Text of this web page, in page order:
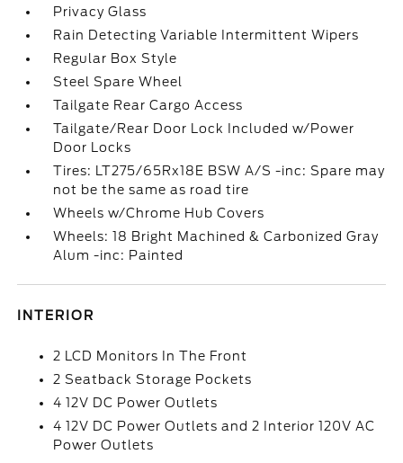
Privacy Glass
Rain Detecting Variable Intermittent Wipers
Regular Box Style
Steel Spare Wheel
Tailgate Rear Cargo Access
Tailgate/Rear Door Lock Included w/Power
Door Locks
Tires: LT275/65Rx18E BSW A/S -inc: Spare may
not be the same as road tire
Wheels w/Chrome Hub Covers
Wheels: 18 Bright Machined & Carbonized Gray
Alum -inc: Painted
INTERIOR
2 LCD Monitors In The Front
2 Seatback Storage Pockets
4 12V DC Power Outlets
4 12V DC Power Outlets and 2 Interior 120V AC
Power Outlets